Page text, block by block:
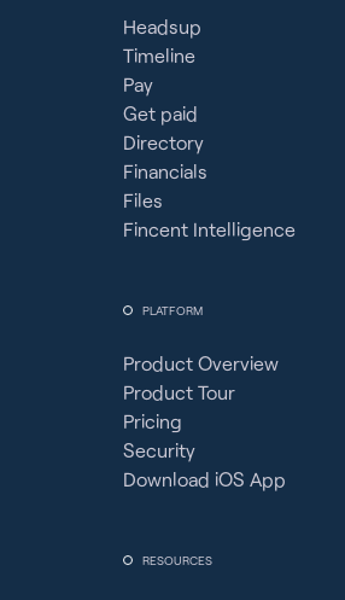
Headsup
Timeline
Pay
Get paid
Directory
Financials
Files
Fincent Intelligence
PLATFORM
Product Overview
Product Tour
Pricing
Security
Download iOS App
RESOURCES